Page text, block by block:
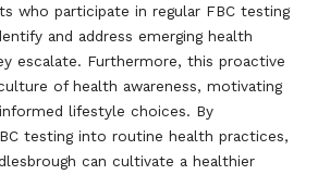
who participate in regular FBC testing
and address emerging health
escalate. Furthermore, this proactive
of health awareness, motivating
lifestyle choices. By
testing into routine health practices,
can cultivate a healthier